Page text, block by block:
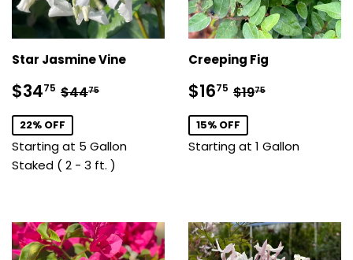
Star Jasmine Vine
Sale
price
$3475 $34.75
Regular price
$4475
22% OFF
Starting at 5 Gallon
Staked ( 2 - 3 ft. )
Creeping Fig
Sale
price
$1675 $16.75
Regular price
$1975
15% OFF
Starting at 1 Gallon